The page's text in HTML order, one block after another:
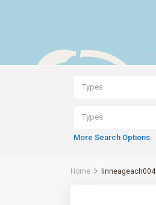
Types
Types
More Search Options
Home linneageach004